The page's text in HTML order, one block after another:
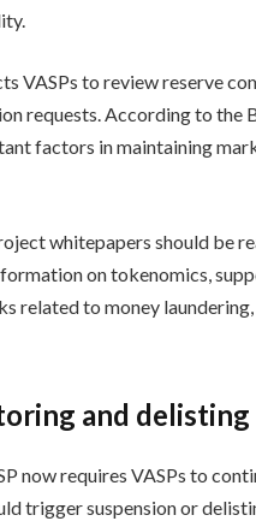
VASPs to review reserve
requests. According to the
factors in maintaining
whitepapers should be
on tokenomics,
related to money
and
now requires VASPs to
trigger suspension or